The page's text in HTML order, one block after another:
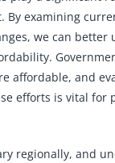
By examining
we can
affordable, and
efforts is vital for
regionally, and